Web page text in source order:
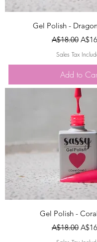
Gel Polish -
Regular Price
A$18.00 Sale
Sales Tax
Add to
Gel Polish -
Regular Price
A$18.00 Sale